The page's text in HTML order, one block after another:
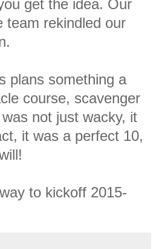
get the idea. Our
team rekindled our
plans something a
course, scavenger
not just wacky, it
it was a perfect 10,
to kickoff 2015-